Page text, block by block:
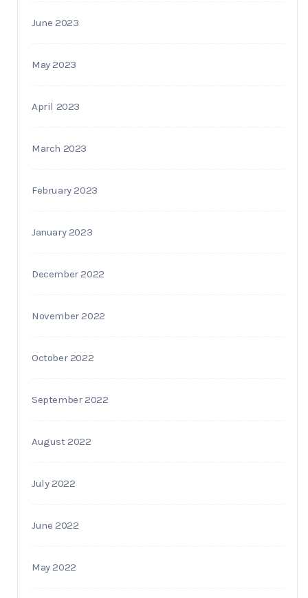
June 2023
May 2023
April 2023
March 2023
February 2023
January 2023
December 2022
November 2022
October 2022
September 2022
August 2022
July 2022
June 2022
May 2022